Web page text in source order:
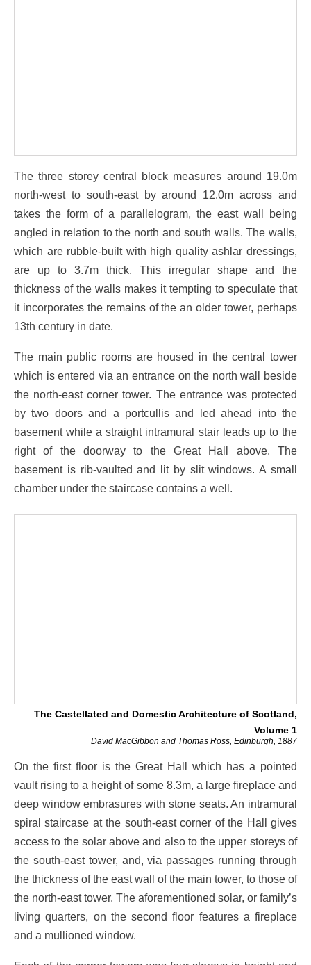
The three storey central block measures around 19.0m
north-west to south-east by around 12.0m across and
takes the form of a parallelogram, the east wall being
angled in relation to the north and south walls. The walls,
which are rubble-built with high quality ashlar dressings,
are up to 3.7m thick. This irregular shape and the
thickness of the walls makes it tempting to speculate that
it incorporates the remains of the an older tower, perhaps
13th century in date.
The main public rooms are housed in the central tower
which is entered via an entrance on the north wall beside
the north-east corner tower. The entrance was protected
by two doors and a portcullis and led ahead into the
basement while a straight intramural stair leads up to the
right of the doorway to the Great Hall above. The
basement is rib-vaulted and lit by slit windows. A small
chamber under the staircase contains a well.
The Castellated and Domestic Architecture of Scotland,
Volume 1
David MacGibbon and Thomas Ross, Edinburgh, 1887
On the first floor is the Great Hall which has a pointed
vault rising to a height of some 8.3m, a large fireplace and
deep window embrasures with stone seats. An intramural
spiral staircase at the south-east corner of the Hall gives
access to the solar above and also to the upper storeys of
the south-east tower, and, via passages running through
the thickness of the east wall of the main tower, to those of
the north-east tower. The aforementioned solar, or family’s
living quarters, on the second floor features a fireplace
and a mullioned window.